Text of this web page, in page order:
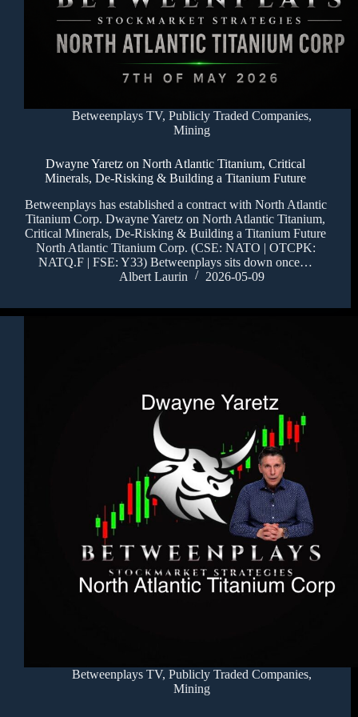
Betweenplays TV, Publicly Traded Companies,
Mining
Dwayne Yaretz on North Atlantic Titanium, Critical
Minerals, De-Risking & Building a Titanium Future
Betweenplays has established a contract with North Atlantic
Titanium Corp. Dwayne Yaretz on North Atlantic Titanium,
Critical Minerals, De-Risking & Building a Titanium Future
North Atlantic Titanium Corp. (CSE: NATO | OTCPK:
NATQ.F | FSE: Y33) Betweenplays sits down once…
Albert Laurin
2026-05-09
Betweenplays TV, Publicly Traded Companies,
Mining